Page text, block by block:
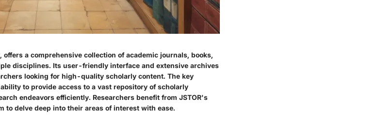
offers a comprehensive collection of academic journals, books,
disciplines. Its user-friendly interface and extensive archives
looking for high-quality scholarly content. The key
to provide access to a vast repository of scholarly
endeavors efficiently. Researchers benefit from JSTOR's
to delve deep into their areas of interest with ease.